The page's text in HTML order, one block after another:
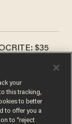
$35
your
this tracking,
to better
to offer you a
to “reject